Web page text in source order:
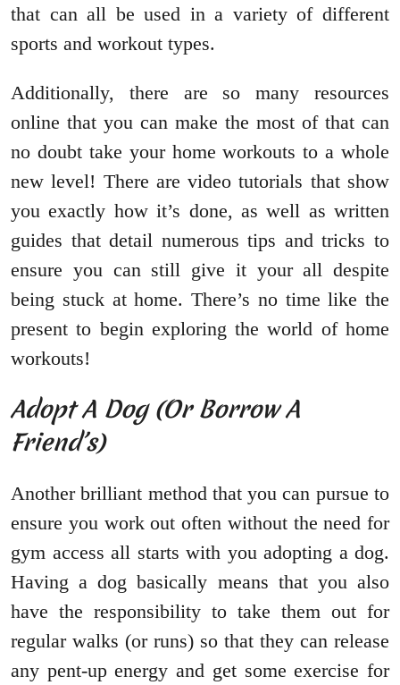
that can all be used in a variety of different
sports and workout types.
Additionally, there are so many resources
online that you can make the most of that can
no doubt take your home workouts to a whole
new level! There are video tutorials that show
you exactly how it’s done, as well as written
guides that detail numerous tips and tricks to
ensure you can still give it your all despite
being stuck at home. There’s no time like the
present to begin exploring the world of home
workouts!
Adopt A Dog (Or Borrow A
Friend’s)
Another brilliant method that you can pursue to
ensure you work out often without the need for
gym access all starts with you adopting a dog.
Having a dog basically means that you also
have the responsibility to take them out for
regular walks (or runs) so that they can release
any pent-up energy and get some exercise for